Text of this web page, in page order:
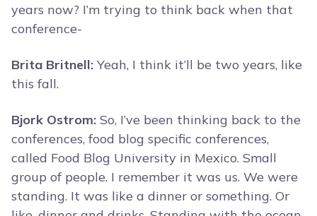
years now? I’m trying to think back when that
conference-
Brita Britnell: Yeah, I think it’ll be two years, like
this fall.
Bjork Ostrom: So, I’ve been thinking back to the
conferences, food blog specific conferences,
called Food Blog University in Mexico. Small
group of people. I remember it was us. We were
standing. It was like a dinner or something. Or